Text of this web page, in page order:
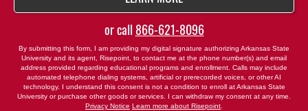
or call 866-621-8096
By submitting this form, I am providing my digital signature authorizing Arkansas State
University and its agent, Risepoint, to contact me at the phone number(s) and email
address provided regarding educational programs and enrollment. Calls may include
automated telephone dialing systems, artificial or prerecorded voices, or other AI
technology. I understand this consent is not a condition to enroll at Arkansas State
University or purchase other goods or services. I can withdraw my consent at any time.
Privacy Notice Learn more about Risepoint